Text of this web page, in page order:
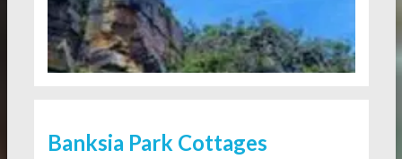
Banksia Park Cottages